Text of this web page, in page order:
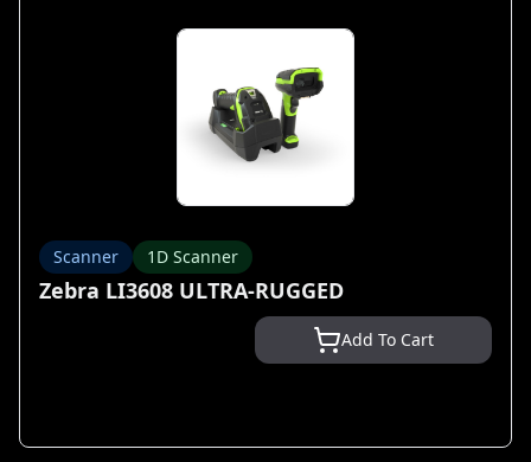
Scanner 1D Scanner
Zebra LI3608 ULTRA-RUGGED
Add To Cart